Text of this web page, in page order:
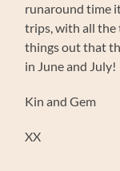
runaround time
trips, with all the
things out that
in June and July!
Kin and Gem
XX